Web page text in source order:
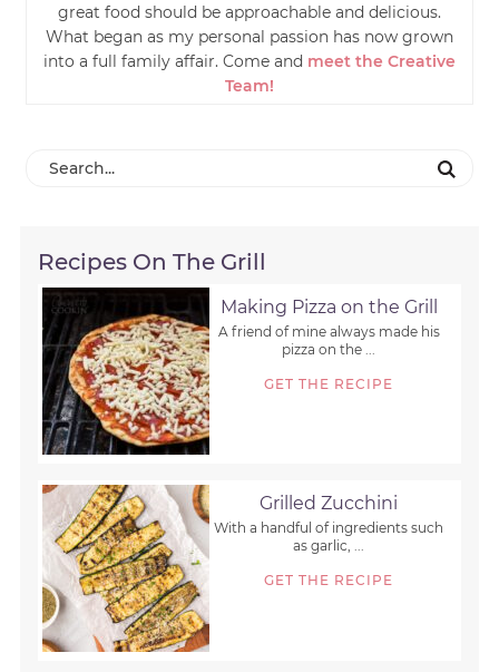
great food should be approachable and delicious.
What began as my personal passion has now grown
into a full family affair. Come and meet the Creative
Team!
Recipes On The Grill
Making Pizza on the Grill
A friend of mine always made his
pizza on the ...
GET THE RECIPE
Grilled Zucchini
With a handful of ingredients such
as garlic, ...
GET THE RECIPE